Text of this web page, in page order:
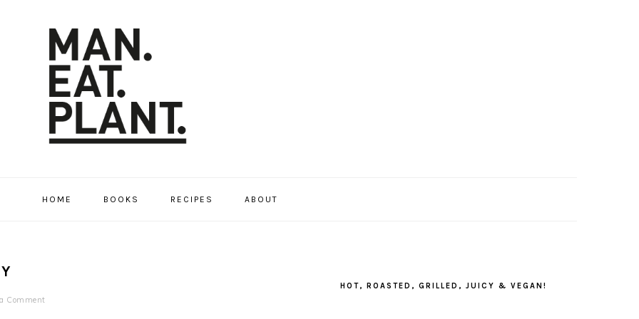
HOME BOOKS RECIPES ABOUT
Comment
SIDEBAR
HOT, ROASTED, GRILLED, JUICY & VEGAN!